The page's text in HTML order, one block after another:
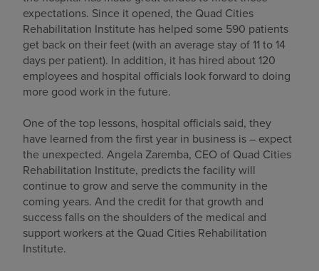
Find a location
Investors
Pay my bill
expectations. Since it opened, the Quad Cities
Rehabilitation Institute has helped some 590 patients
get back on their feet (with an average stay of 11 to 14
days per patient). In addition, it has hired about 120
employees and hospital officials look forward to doing
more good work in the future.
One of the top lessons, hospital officials said, they
have learned from the first year in business is – expect
the unexpected. Angela Zaremba, CEO of Quad Cities
Rehabilitation Institute, predicts the facility will
continue to grow and serve the community in the
coming years. And the credit for that growth and
success falls on the shoulders of the medical and
support workers at the Quad Cities Rehabilitation
Institute.